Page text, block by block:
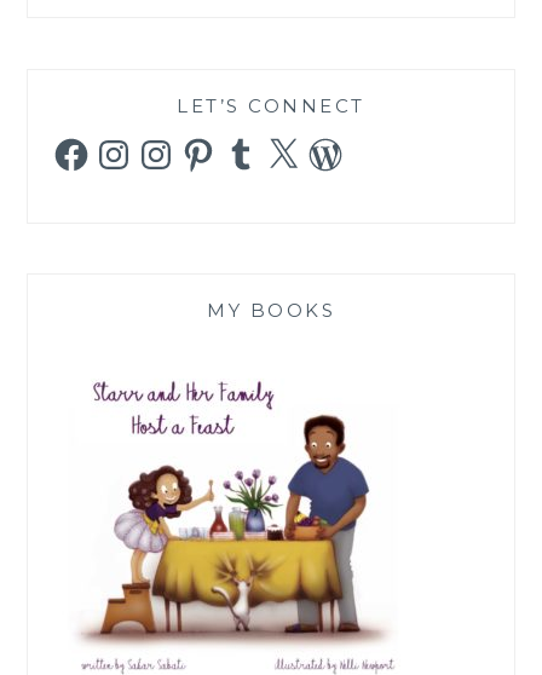
LET’S CONNECT
FacebookInstagramInstagramPinterestTumblr
X WordPress
MY BOOKS